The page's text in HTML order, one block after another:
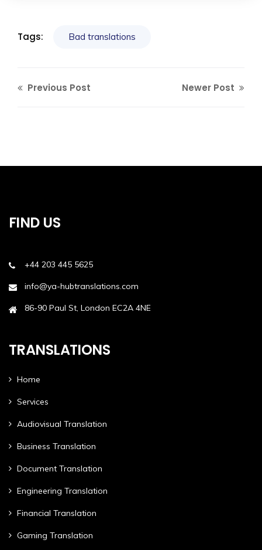
Tags: Bad translations
Previous Post Newer Post
FIND US
+44 203 445 5625
info@ya-hubtranslations.com
86-90 Paul St, London EC2A 4NE
TRANSLATIONS
Home
Services
Audiovisual Translation
Business Translation
Document Translation
Engineering Translation
Financial Translation
Gaming Translation